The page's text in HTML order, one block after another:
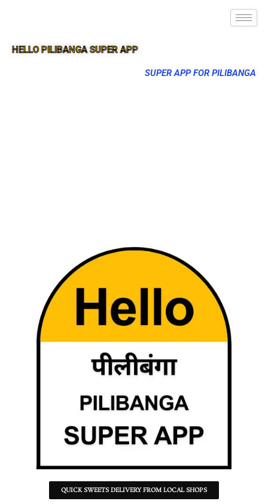
HELLO PILIBANGA SUPER APP
SUPER APP FOR PILIBANGA
QUICK SWEETS DELIVERY FROM LOCAL SHOPS